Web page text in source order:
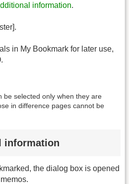
information.
in My Bookmark for later use,
be selected only when they are
in difference pages cannot be
information
the dialog box is opened